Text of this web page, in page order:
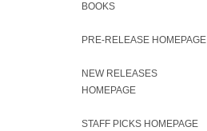
BOOKS
PRE-RELEASE HOMEPAGE
NEW RELEASES
HOMEPAGE
STAFF PICKS HOMEPAGE